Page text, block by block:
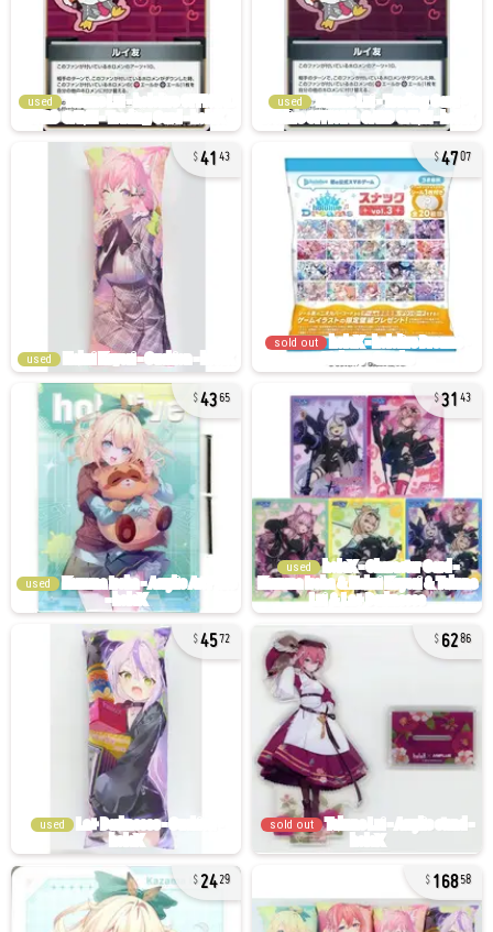
used used
41 43
used
4707
sold out
4365
used
31 43
used
4572
used
6286
sold out
2429 16858